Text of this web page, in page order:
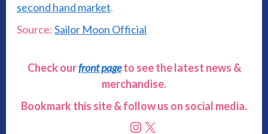
second hand market.
Source:Sailor Moon Official
Check ourfront pageto see the latest news &
merchandise.
Bookmark this site & follow us on social media.
Instagram
X